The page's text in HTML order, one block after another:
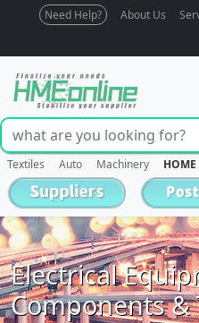
Need Help? About Us
Textiles Auto Machinery HOME
Electrical
Components &